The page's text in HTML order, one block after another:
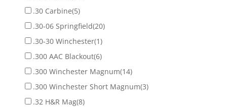
.30 Carbine(5)
.30-06 Springfield(20)
.30-30 Winchester(1)
.300 AAC Blackout(6)
.300 Winchester Magnum(14)
.300 Winchester Short Magnum(3)
.32 H&R Mag(8)